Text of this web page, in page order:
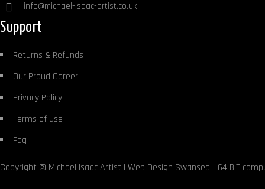
info@michael-isaac-artist.co.uk
Support
Returns & Refunds
Our Proud Career
Privacy Policy
Terms of use
Faq
Copyright © Michael Isaac Artist | Web Design Swansea - 64 BIT